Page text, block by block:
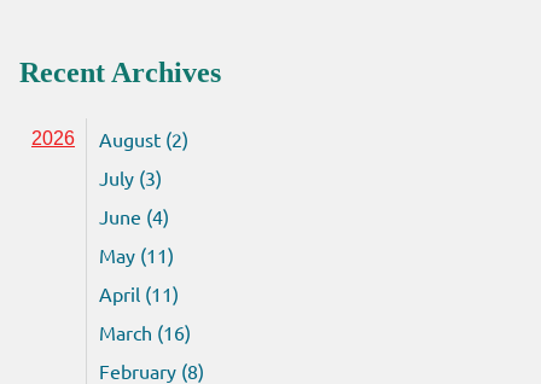
Recent Archives
2026
August (2)
July (3)
June (4)
May (11)
April (11)
March (16)
February (8)